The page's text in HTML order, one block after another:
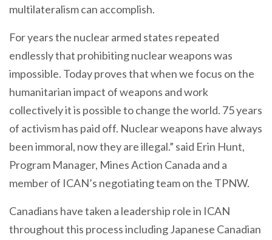
multilateralism can accomplish.
For years the nuclear armed states repeated
endlessly that prohibiting nuclear weapons was
impossible. Today proves that when we focus on the
humanitarian impact of weapons and work
collectively it is possible to change the world. 75 years
of activism has paid off. Nuclear weapons have always
been immoral, now they are illegal.” said Erin Hunt,
Program Manager, Mines Action Canada and a
member of ICAN’s negotiating team on the TPNW.
Canadians have taken a leadership role in ICAN
throughout this process including Japanese Canadian